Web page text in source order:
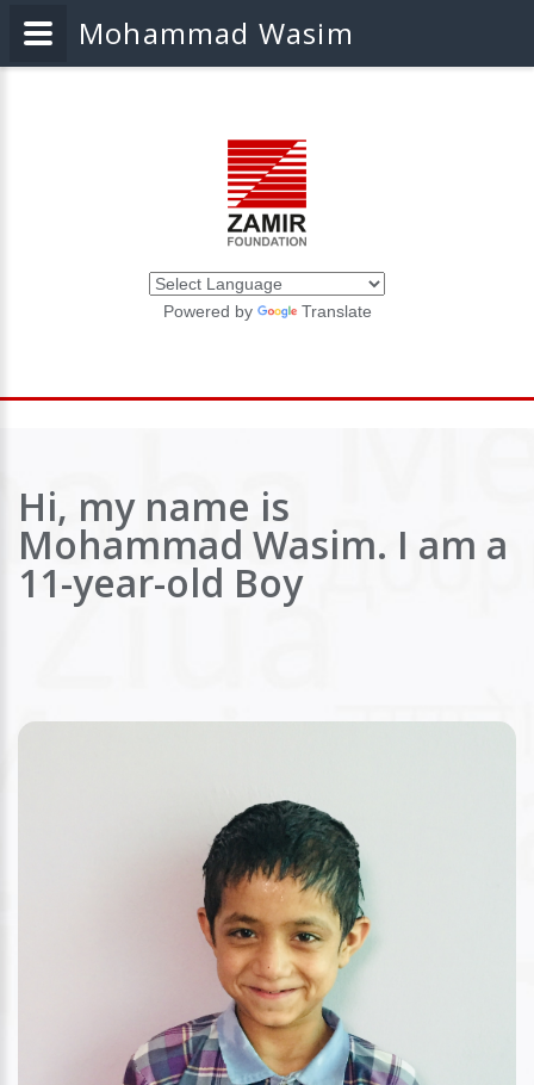
Powered by Translate
Hi, my name is
Mohammad Wasim. I am a
11-year-old Boy
Mohammad Wasim